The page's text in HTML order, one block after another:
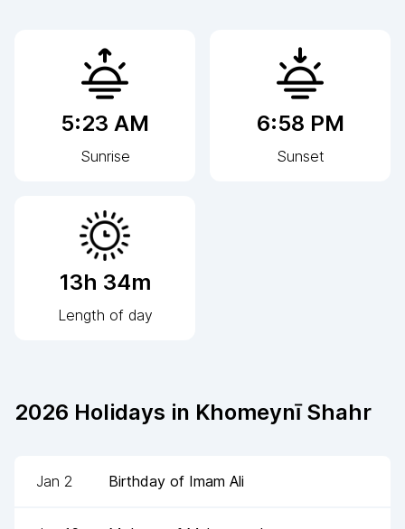
5:23 AM
Sunrise
6:58 PM
Sunset
13h 34m
Length of day
2026 Holidays in Khomeynī Shahr
Jan 2 Birthday of Imam Ali